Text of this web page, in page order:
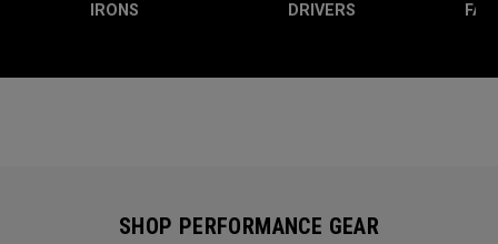
IRONS DRIVERS
SHOP PERFORMANCE GEAR